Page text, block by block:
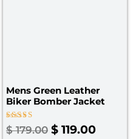
Mens Green Leather
Biker Bomber Jacket
Rated
4.25
$179.00 $ 119.00